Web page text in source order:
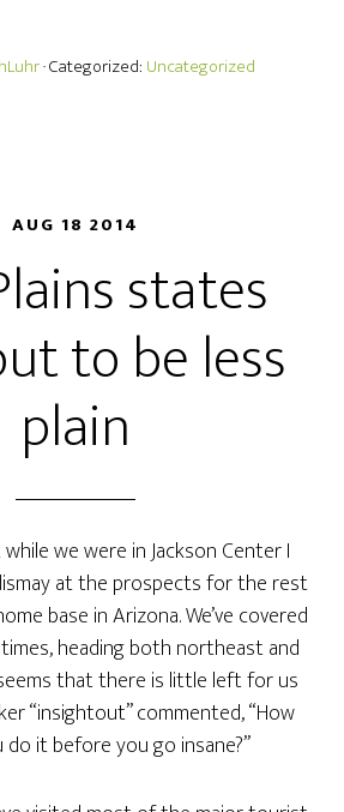
· Categorized: Uncategorized
AUG 18 2014
states
to be less
plain
we were in Jackson Center I
at the prospects for the rest
base in Arizona. We’ve covered
heading both northeast and
that there is little left for us
“insightout” commented, “How
it before you go insane?”